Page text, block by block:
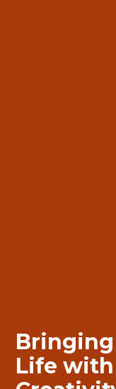
Bringing
Life
Bringing
Life